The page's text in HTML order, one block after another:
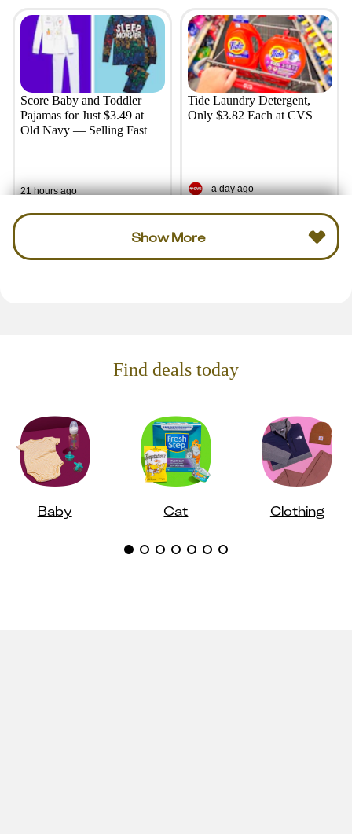
Score Baby and Toddler
Pajamas for Just $3.49 at
Old Navy — Selling Fast
21 hours ago
Tide Laundry Detergent,
Only $3.82 Each at CVS
a day ago
Show More
Find deals today
Baby Cat Clothing